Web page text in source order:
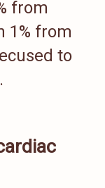
from
1% from
to